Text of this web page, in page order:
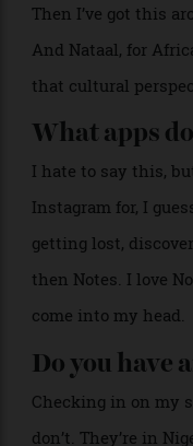
West in London.
What are
Then I’ve got this
What apps
I hate to say this,
Instagram for, I
getting lost,
then Notes. I love